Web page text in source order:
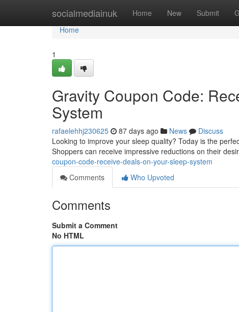
socialmediainuk Home New Submit
Home
Home
1
Gravity Coupon Code:
System
rafaelehhj230625 87 days ago News
Discuss
Looking to improve your sleep quality? Today is the
Shoppers can receive impressive reductions on their
coupon-code-receive-deals-on-your-sleep-system
Comments
Who Upvoted
Comments
Submit a Comment
No HTML